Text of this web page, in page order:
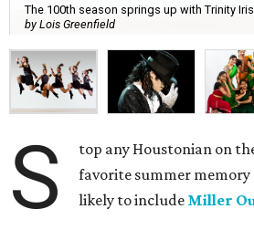
The 100th season springs up with Trinity
by Lois Greenfield
S
top any Houstonian on
favorite summer memory
likely to include Miller